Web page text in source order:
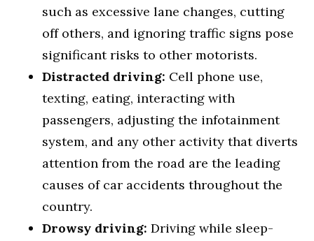
such as excessive lane changes, cutting
off others, and ignoring traffic signs pose
significant risks to other motorists.
Distracted driving: Cell phone use,
texting, eating, interacting with
passengers, adjusting the infotainment
system, and any other activity that diverts
attention from the road are the leading
causes of car accidents throughout the
country.
Drowsy driving: Driving while sleep-